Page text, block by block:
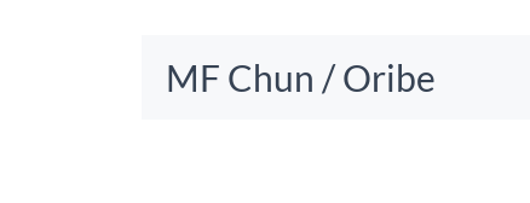
MF Chun / Oribe